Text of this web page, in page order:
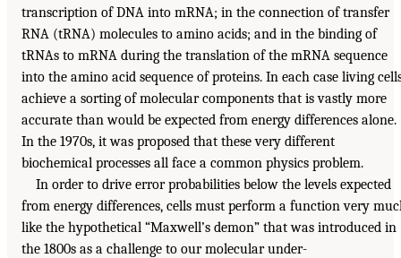
transcription of DNA into mRNA; in the connection of transfer
RNA (tRNA) molecules to amino acids; and in the binding of
tRNAs to mRNA during the translation of the mRNA sequence
into the amino acid sequence of proteins. In each case living
achieve a sorting of molecular components that is vastly more
accurate than would be expected from energy differences alone.
In the 1970s, it was proposed that these very different
biochemical processes all face a common physics problem.
In order to drive error probabilities below the levels expected
from energy differences, cells must perform a function very
like the hypothetical “Maxwell’s demon” that was introduced in
the 1800s as a challenge to our molecular under-